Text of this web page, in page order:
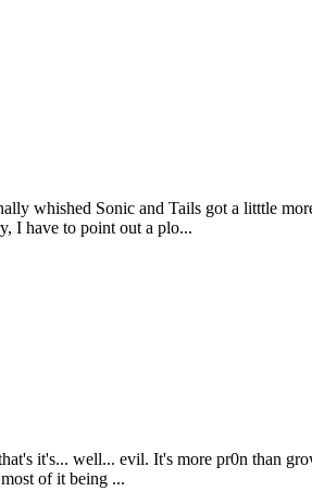
whished Sonic and Tails got a litttle
I have to point out a plo...
it's... well... evil. It's more pr0n than
of it being ...